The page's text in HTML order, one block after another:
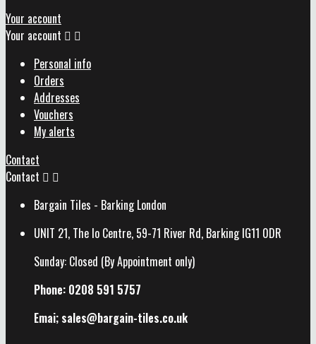
Your account
Your account  
Personal info
Orders
Addresses
Vouchers
My alerts
Contact
Contact  
Bargain Tiles - Barking London
UNIT 21, The Io Centre, 59-71 River Rd, Barking IG11 0DR
Sunday: Closed (By Appointment only)
Phone: 0208 591 5757
Emai; sales@bargain-tiles.co.uk